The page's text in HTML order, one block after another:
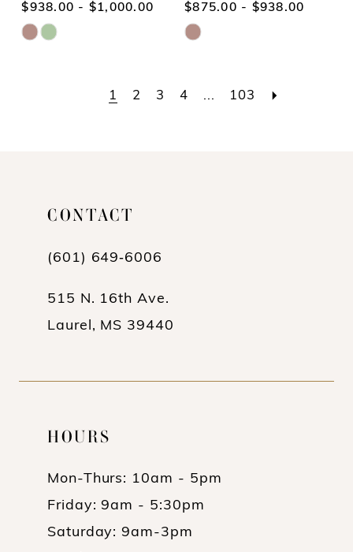
$938.00 - $1,000.00
Skip
$875.00 - $938.00
Skip
List
1 2 3 4 ... 103
CONTACT
(601) 649‑6006
515 N. 16th Ave.
Laurel, MS 39440
HOURS
Mon-Thurs: 10am - 5pm
Friday: 9am - 5:30pm
Saturday: 9am-3pm